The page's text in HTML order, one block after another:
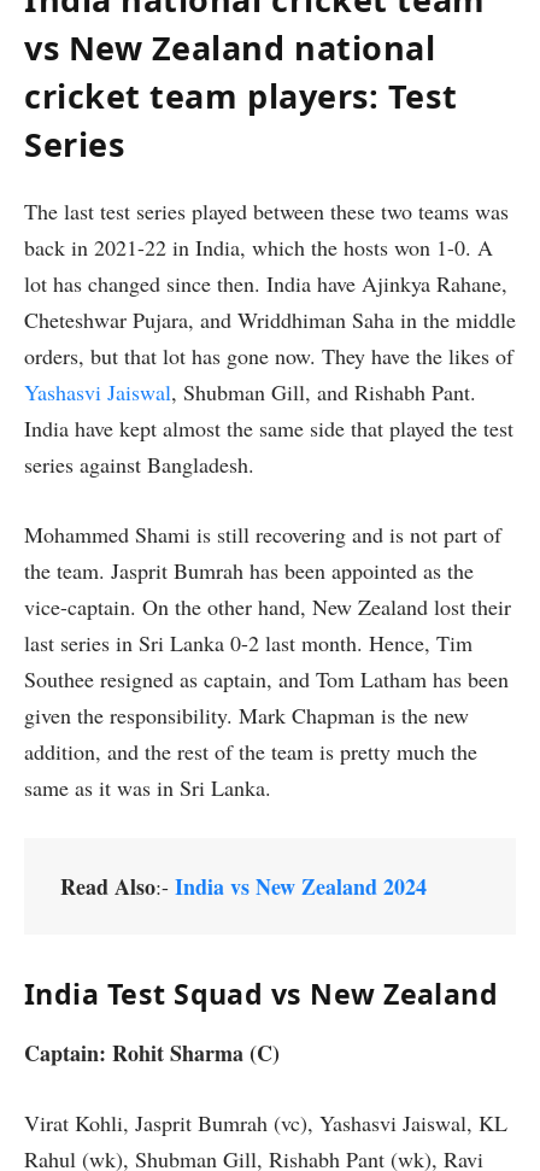
vs New Zealand national
cricket team players: Test
Series
The last test series played between these two teams was
back in 2021-22 in India, which the hosts won 1-0. A
lot has changed since then. India have Ajinkya Rahane,
Cheteshwar Pujara, and Wriddhiman Saha in the middle
orders, but that lot has gone now. They have the likes of
Yashasvi Jaiswal, Shubman Gill, and Rishabh Pant.
India have kept almost the same side that played the test
series against Bangladesh.
Mohammed Shami is still recovering and is not part of
the team. Jasprit Bumrah has been appointed as the
vice-captain. On the other hand, New Zealand lost their
last series in Sri Lanka 0-2 last month. Hence, Tim
Southee resigned as captain, and Tom Latham has been
given the responsibility. Mark Chapman is the new
addition, and the rest of the team is pretty much the
same as it was in Sri Lanka.
Read Also:- India vs New Zealand 2024
India Test Squad vs New Zealand
Captain: Rohit Sharma (C)
Virat Kohli, Jasprit Bumrah (vc), Yashasvi Jaiswal, KL
Rahul (wk), Shubman Gill, Rishabh Pant (wk), Ravi